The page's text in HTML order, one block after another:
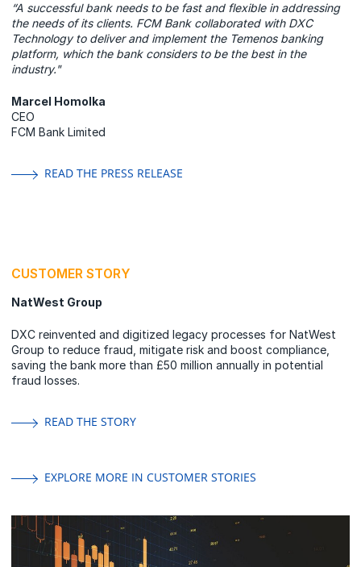
“A successful bank needs to be fast and flexible in addressing
the needs of its clients. FCM Bank collaborated with DXC
Technology to deliver and implement the Temenos banking
platform, which the bank considers to be the best in the
industry."
Marcel Homolka
CEO
FCM Bank Limited
READ THE PRESS RELEASE
EXPLORE MORE IN CUSTOMER STORIES
CUSTOMER STORY
NatWest Group
DXC reinvented and digitized legacy processes for NatWest
Group to reduce fraud, mitigate risk and boost compliance,
saving the bank more than £50 million annually in potential
fraud losses.
READ THE STORY